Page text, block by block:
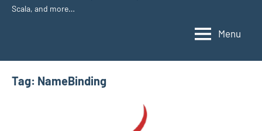
Scala, and more…
Menu
Tag: NameBinding